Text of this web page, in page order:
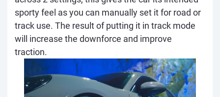
sporty feel as you can manually set it for road or
track use. The result of putting it in track mode
will increase the downforce and improve
traction.